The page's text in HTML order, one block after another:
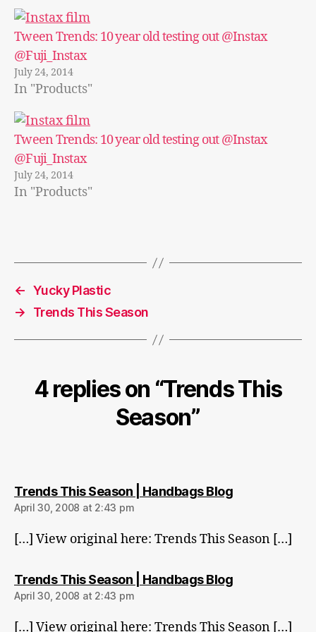
Tween Trends: 10 year old testing out @Instax
@Fuji_Instax
July 24, 2014
In "Products"
Tween Trends: 10 year old testing out @Instax
@Fuji_Instax
July 24, 2014
In "Products"
← Yucky Plastic
→
Trends This Season
4 replies on “Trends This
Season”
Trends This Season | Handbags Blogsays:
April 30, 2008 at 2:43 pm
[…] View original here: Trends This Season […]
Trends This Season | Handbags Blogsays:
April 30, 2008 at 2:43 pm
[…] View original here: Trends This Season […]